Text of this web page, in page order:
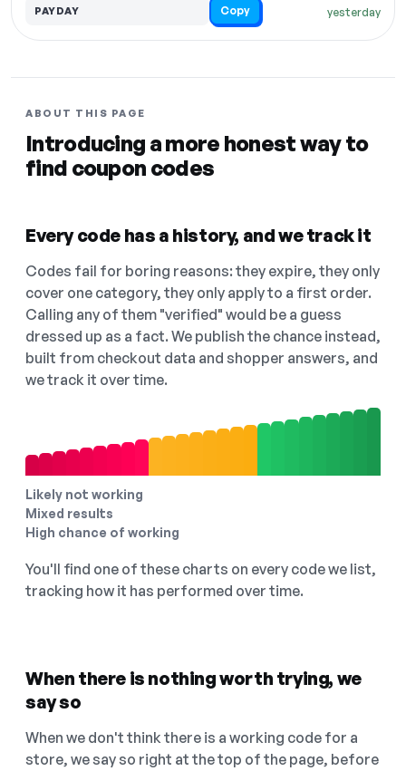
yesterday
PAYDAY Copy
ABOUT THIS PAGE
Introducing a more honest way to
find coupon codes
Every code has a history, and we track it
Codes fail for boring reasons: they expire, they only
cover one category, they only apply to a first order.
Calling any of them "verified" would be a guess
dressed up as a fact. We publish the chance instead,
built from checkout data and shopper answers, and
we track it over time.
Likely not working
Mixed results
High chance of working
You'll find one of these charts on every code we list,
tracking how it has performed over time.
When there is nothing worth trying, we
say so
When we don't think there is a working code for a
store, we say so right at the top of the page, before